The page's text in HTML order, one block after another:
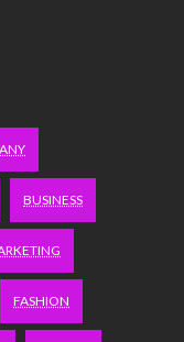
BUSINESS
FASHION